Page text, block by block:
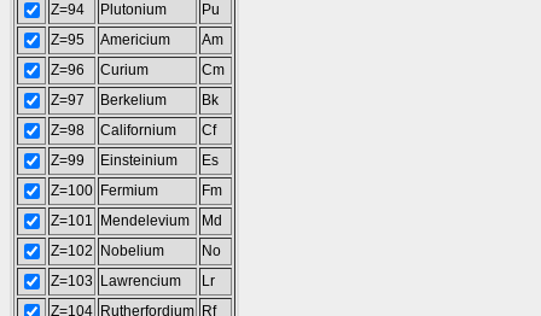
Z=94
Plutonium
Pu
Z=95
Americium
Am
Z=96
Curium
Cm
Z=97
Berkelium
Bk
Z=98
Californium
Cf
Z=99
Einsteinium
Es
Z=100 Fermium
Fm
Z=101
Mendelevium
Md
Z=102
Nobelium
No
Z=103
Lawrencium
Lr
Z=104 Rutherfordium Rf